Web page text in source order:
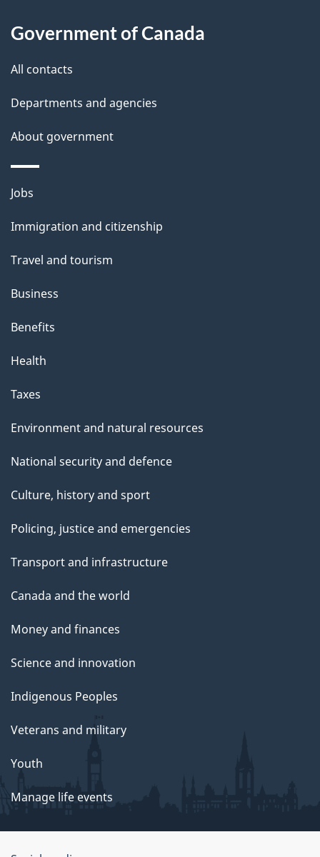
a
i
Government of Canada
All contacts
Departments and agencies
About government
Themes
topics
Jobs
Immigration and citizenship
Travel and tourism
Business
Benefits
Health
Taxes
Environment and natural resources
National security and defence
Culture, history and sport
Policing, justice and emergencies
Transport and infrastructure
Canada and the world
Money and finances
Science and innovation
Indigenous Peoples
Veterans and military
Youth
Manage life events